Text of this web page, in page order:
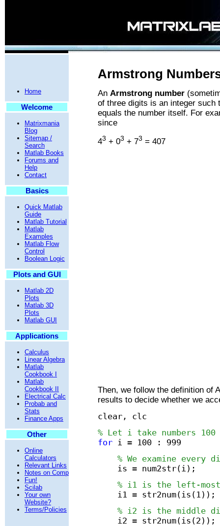
Home
Welcome
Matrixmania
Blog
Sitemap /
Search
Matlab Books
Forums and
Help
Contact
Basics
Quick Matlab
Guide
Matlab Tutorial
Matlab
Examples
Matlab Flow
Control
Boolean Logic
Plots and GUI
Matlab 2D
Plots
Matlab 3D
Plots
Matlab GUI
Applications
Calculus
Linear Algebra
Matlab
Cookbook I
Matlab
Cookbook II
Electrical Calc
Probab and
Stats
Finance Apps
Other
Online
Calculators
Relevant Links
Notes on Comp
Fun!
Scilab
Your own
Website?
Terms/Policies
Armstrong
An Armstrong number
of three digits is an integer
equals the number itself. For
since
43 + 03 + 73 = 407
Then, we follow the definition of
results to decide whether we
clear, clc
% Let i take numbers 100
for i = 100 : 999
% We examine
is = num2str(i);
% i1 is the left-
i1 = str2num(is(1));
% i2 is the middle
i2 = str2num(is(2));